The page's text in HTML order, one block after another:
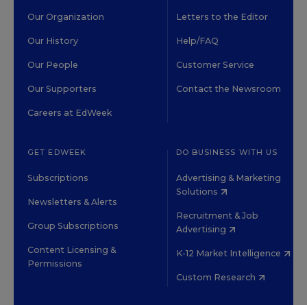
Our Organization
Our History
Our People
Our Supporters
Careers at EdWeek
Letters to the Editor
Help/FAQ
Customer Service
Contact the Newsroom
GET EDWEEK
Subscriptions
Newsletters & Alerts
Group Subscriptions
Content Licensing &
Permissions
DO BUSINESS WITH US
Advertising & Marketing
Solutions
Recruitment & Job
Advertising
K-12 Market Intelligence
Custom Research